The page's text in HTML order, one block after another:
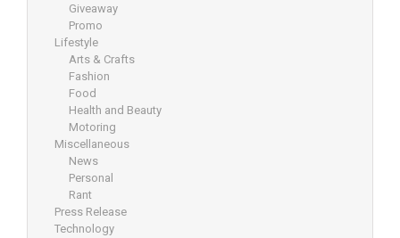
Giveaway
Promo
Lifestyle
Arts & Crafts
Fashion
Food
Health and Beauty
Motoring
Miscellaneous
News
Personal
Rant
Press Release
Technology